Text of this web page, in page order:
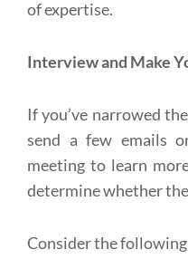
of expertise.
Interview and Make
If you’ve narrowed
send a few emails
meeting to learn
determine whether
Consider the